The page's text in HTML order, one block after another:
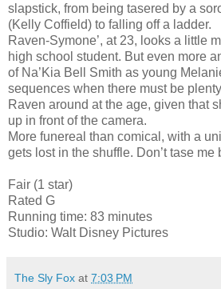
slapstick, from being tasered by a
(Kelly Coffield) to falling off a ladder.
Raven-Symone’, at 23, looks a little
high school student. But even more
of Na’Kia Bell Smith as young
sequences when there must be
Raven around at the age, given that
up in front of the camera.
More funereal than comical, with a
gets lost in the shuffle. Don’t tase me
Fair (1 star)
Rated G
Running time: 83 minutes
Studio: Walt Disney Pictures
The Sly Fox at 7:03 PM